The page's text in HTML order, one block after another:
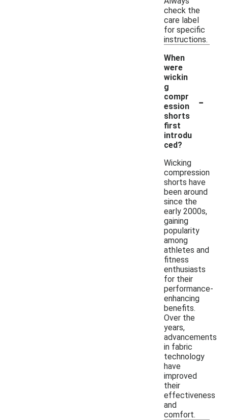
check the
care label
for specific
instructions.
When
were
wickin
g
compr
ession
shorts
first
introdu
ced?
-
Wicking
compression
shorts have
been around
since the
early 2000s,
gaining
popularity
among
athletes and
fitness
enthusiasts
for their
performance-
enhancing
benefits.
Over the
years,
advancements
in fabric
technology
have
improved
their
effectiveness
and
comfort.